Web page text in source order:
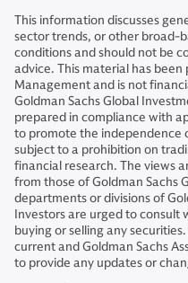
This information discusses
sector trends, or other broad-
conditions and should not be
advice. This material has been
Management and is not
Goldman Sachs Global
prepared in compliance with
to promote the independence
subject to a prohibition on
financial research. The views
from those of Goldman Sachs
departments or divisions of
Investors are urged to consult
buying or selling any
current and Goldman Sachs
to provide any updates or